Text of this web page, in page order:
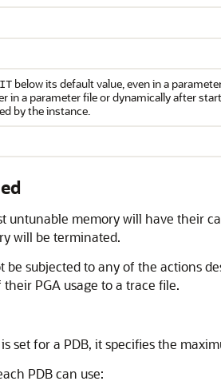
below its default value, even in a
in a parameter file or dynamically after
by the instance.
untunable memory will have their
will be terminated.
subjected to any of the actions
PGA usage to a trace file.
for a PDB, it specifies the
PDB can use: